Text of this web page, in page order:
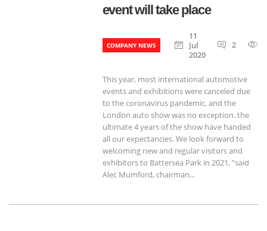
event will take place
COMPANY NEWS
11
Jul
2020
2
This year, most international automotive
events and exhibitions were canceled due
to the coronavirus pandemic, and the
London auto show was no exception. the
ultimate 4 years of the show have handed
all our expectancies. We look forward to
welcoming new and regular visitors and
exhibitors to Battersea Park in 2021, ”said
Alec Mumford, chairman...